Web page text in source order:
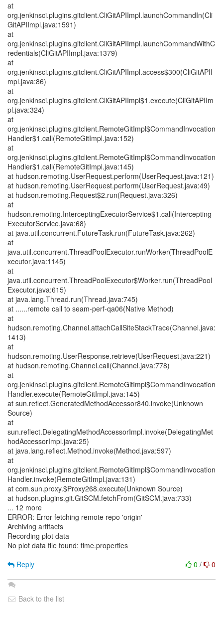
at
org.jenkinsci.plugins.gitclient.CliGitAPIImpl.launchCommandIn(Cli
GitAPIImpl.java:1591)
at
org.jenkinsci.plugins.gitclient.CliGitAPIImpl.launchCommandWithC
redentials(CliGitAPIImpl.java:1379)
at
org.jenkinsci.plugins.gitclient.CliGitAPIImpl.access$300(CliGitAPII
mpl.java:86)
at
org.jenkinsci.plugins.gitclient.CliGitAPIImpl$1.execute(CliGitAPIIm
pl.java:324)
at
org.jenkinsci.plugins.gitclient.RemoteGitImpl$CommandInvocation
Handler$1.call(RemoteGitImpl.java:152)
at
org.jenkinsci.plugins.gitclient.RemoteGitImpl$CommandInvocation
Handler$1.call(RemoteGitImpl.java:145)
at hudson.remoting.UserRequest.perform(UserRequest.java:121)
at hudson.remoting.UserRequest.perform(UserRequest.java:49)
at hudson.remoting.Request$2.run(Request.java:326)
at
hudson.remoting.InterceptingExecutorService$1.call(Intercepting
ExecutorService.java:68)
at java.util.concurrent.FutureTask.run(FutureTask.java:262)
at
java.util.concurrent.ThreadPoolExecutor.runWorker(ThreadPoolE
xecutor.java:1145)
at
java.util.concurrent.ThreadPoolExecutor$Worker.run(ThreadPool
Executor.java:615)
at java.lang.Thread.run(Thread.java:745)
at ......remote call to seam-perf-qa06(Native Method)
at
hudson.remoting.Channel.attachCallSiteStackTrace(Channel.java:
1413)
at
hudson.remoting.UserResponse.retrieve(UserRequest.java:221)
at hudson.remoting.Channel.call(Channel.java:778)
at
org.jenkinsci.plugins.gitclient.RemoteGitImpl$CommandInvocation
Handler.execute(RemoteGitImpl.java:145)
at sun.reflect.GeneratedMethodAccessor840.invoke(Unknown
Source)
at
sun.reflect.DelegatingMethodAccessorImpl.invoke(DelegatingMet
hodAccessorImpl.java:25)
at java.lang.reflect.Method.invoke(Method.java:597)
at
org.jenkinsci.plugins.gitclient.RemoteGitImpl$CommandInvocation
Handler.invoke(RemoteGitImpl.java:131)
at com.sun.proxy.$Proxy268.execute(Unknown Source)
at hudson.plugins.git.GitSCM.fetchFrom(GitSCM.java:733)
... 12 more
ERROR: Error fetching remote repo 'origin'
Archiving artifacts
Recording plot data
No plot data file found: time.properties
0 / 0
Reply
Back to the list